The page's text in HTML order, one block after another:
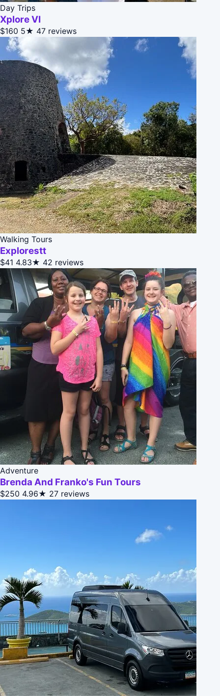
Day Trips
Xplore VI
$160 5★ 47 reviews
Walking Tours
Explorestt
$41 4.83★ 42 reviews
Adventure
Brenda And Franko's Fun Tours
$250 4.96★ 27 reviews